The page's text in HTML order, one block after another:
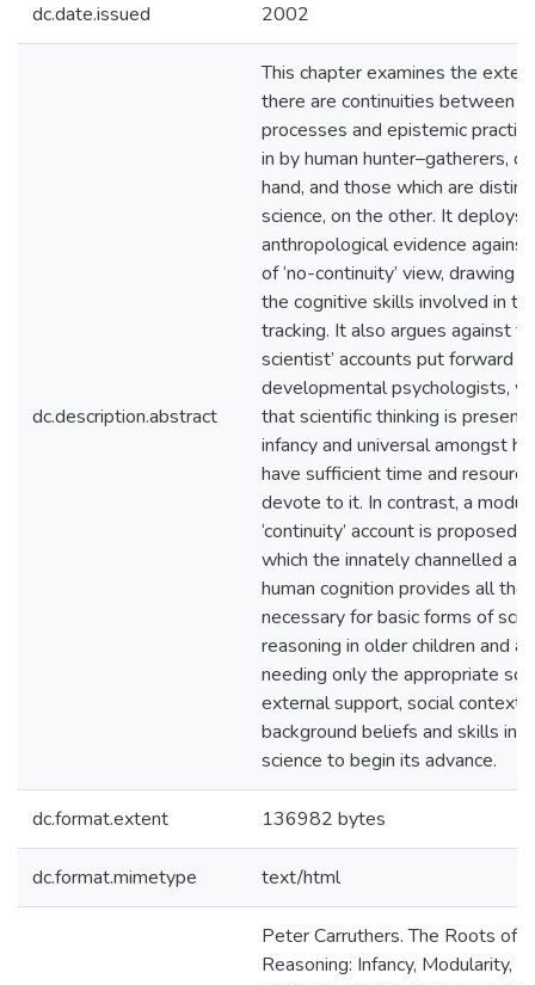
dc.date.issued 2002
dc.description.abstract
This chapter examines the
there are continuities between
processes and epistemic
in by human hunter–gatherers,
hand, and those which are
science, on the other. It deploys
anthropological evidence
of ‘no-continuity’ view, drawing
the cognitive skills involved in
tracking. It also argues against
scientist’ accounts put forward
developmental psychologists,
that scientific thinking is present
infancy and universal amongst
have sufficient time and
devote to it. In contrast, a
‘continuity’ account is proposed,
which the innately channelled
human cognition provides all the
necessary for basic forms of
reasoning in older children and
needing only the appropriate
external support, social context,
background beliefs and skills in
science to begin its advance.
dc.format.extent 136982 bytes
dc.format.mimetype text/html
Peter Carruthers. The Roots of
Reasoning: Infancy, Modularity,